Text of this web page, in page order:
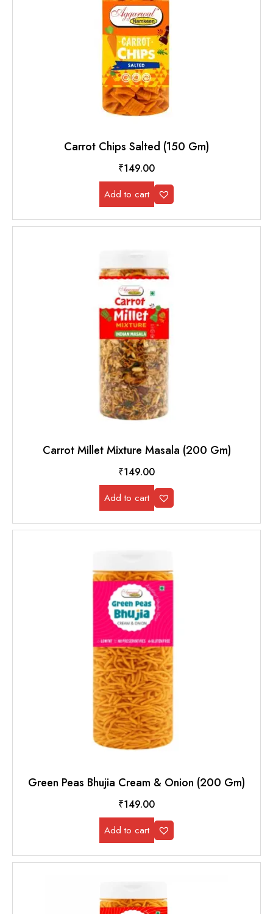
Carrot Chips Salted (150 Gm)
₹149.00
Add to cart
Carrot Millet Mixture Masala (200 Gm)
₹149.00
Add to cart
Green Peas Bhujia Cream & Onion (200 Gm)
₹149.00
Add to cart